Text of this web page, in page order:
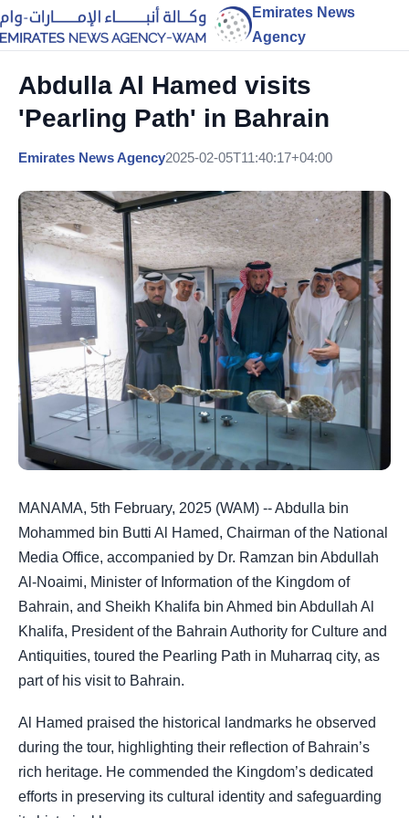
Emirates News
Agency
Abdulla Al Hamed visits
'Pearling Path' in Bahrain
Emirates News Agency2025-02-05T11:40:17+04:00
MANAMA, 5th February, 2025 (WAM) -- Abdulla bin
Mohammed bin Butti Al Hamed, Chairman of the National
Media Office, accompanied by Dr. Ramzan bin Abdullah
Al-Noaimi, Minister of Information of the Kingdom of
Bahrain, and Sheikh Khalifa bin Ahmed bin Abdullah Al
Khalifa, President of the Bahrain Authority for Culture and
Antiquities, toured the Pearling Path in Muharraq city, as
part of his visit to Bahrain.
Al Hamed praised the historical landmarks he observed
during the tour, highlighting their reflection of Bahrain’s
rich heritage. He commended the Kingdom’s dedicated
efforts in preserving its cultural identity and safeguarding